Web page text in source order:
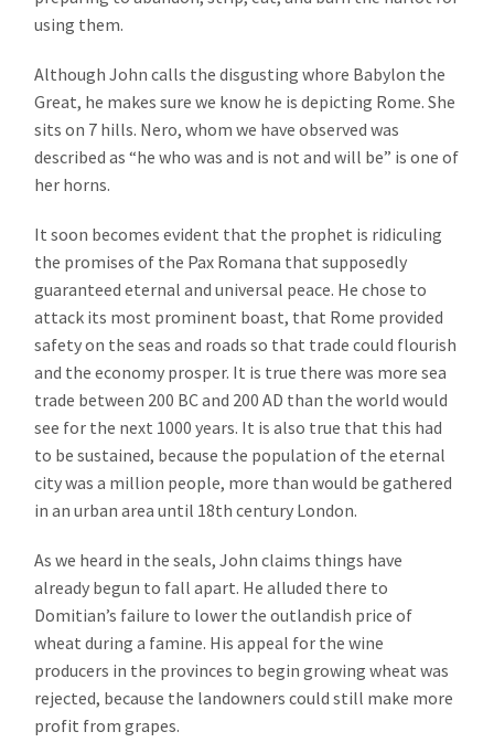
using them.
Although John calls the disgusting whore Babylon the
Great, he makes sure we know he is depicting Rome. She
sits on 7 hills. Nero, whom we have observed was
described as “he who was and is not and will be” is one of
her horns.
It soon becomes evident that the prophet is ridiculing
the promises of the Pax Romana that supposedly
guaranteed eternal and universal peace. He chose to
attack its most prominent boast, that Rome provided
safety on the seas and roads so that trade could flourish
and the economy prosper. It is true there was more sea
trade between 200 BC and 200 AD than the world would
see for the next 1000 years. It is also true that this had
to be sustained, because the population of the eternal
city was a million people, more than would be gathered
in an urban area until 18th century London.
As we heard in the seals, John claims things have
already begun to fall apart. He alluded there to
Domitian’s failure to lower the outlandish price of
wheat during a famine. His appeal for the wine
producers in the provinces to begin growing wheat was
rejected, because the landowners could still make more
profit from grapes.